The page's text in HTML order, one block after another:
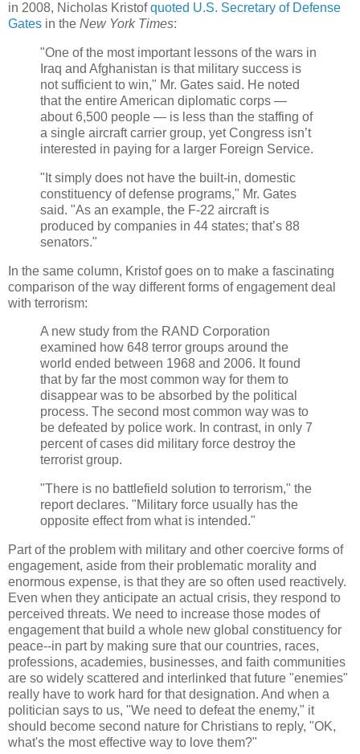
in 2008, Nicholas Kristofquoted U.S. Secretary of Defense
Gates in the New York Times:
"One of the most important lessons of the wars in
Iraq and Afghanistan is that military success is
not sufficient to win," Mr. Gates said. He noted
that the entire American diplomatic corps —
about 6,500 people — is less than the staffing of
a single aircraft carrier group, yet Congress isn’t
interested in paying for a larger Foreign Service.
"It simply does not have the built-in, domestic
constituency of defense programs," Mr. Gates
said. "As an example, the F-22 aircraft is
produced by companies in 44 states; that’s 88
senators."
In the same column, Kristof goes on to make a fascinating
comparison of the way different forms of engagement deal
with terrorism:
A new study from the RAND Corporation
examined how 648 terror groups around the
world ended between 1968 and 2006. It found
that by far the most common way for them to
disappear was to be absorbed by the political
process. The second most common way was to
be defeated by police work. In contrast, in only 7
percent of cases did military force destroy the
terrorist group.
"There is no battlefield solution to terrorism," the
report declares. "Military force usually has the
opposite effect from what is intended."
Part of the problem with military and other coercive forms of
engagement, aside from their problematic morality and
enormous expense, is that they are so often used reactively.
Even when they anticipate an actual crisis, they respond to
perceived threats. We need to increase those modes of
engagement that build a whole new global constituency for
peace--in part by making sure that our countries, races,
professions, academies, businesses, and faith communities
are so widely scattered and interlinked that future "enemies"
really have to work hard for that designation. And when a
politician says to us, "We need to defeat the enemy," it
should become second nature for Christians to reply, "OK,
what's the most effective way to love them?"